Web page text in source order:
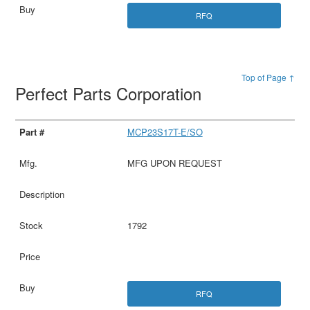
RFQ
Top of Page ↑
Perfect Parts Corporation
MCP23S17T-E/SO
MFG UPON REQUEST
1792
RFQ